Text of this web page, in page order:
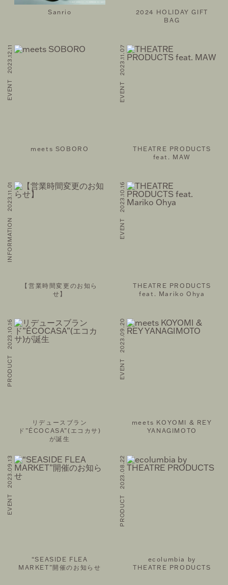
Sanrio
2024 HOLIDAY GIFT
BAG
EVENT 2023.12.11
meets SOBORO
EVENT 2023.11.07
THEATRE PRODUCTS
feat. MAW
INFORMATION 2023.11.01
【営業時間変更のお知ら
せ】
EVENT 2023.10.16
THEATRE PRODUCTS
feat. Mariko Ohya
PRODUCT 2023.10.16
リデュースブラン
ド”ÉCOCASA”(エコカサ)
が誕生
EVENT 2023.09.20
meets KOYOMI & REY
YANAGIMOTO
EVENT 2023.09.13
“SEASIDE FLEA
MARKET”開催のお知らせ
PRODUCT 2023.08.22
ecolumbia by
THEATRE PRODUCTS